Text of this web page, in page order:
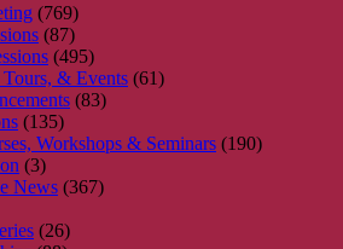
(769)
(87)
(495)
& Events (61)
(83)
(135)
Workshops & Seminars (190)
(3)
News (367)
(26)